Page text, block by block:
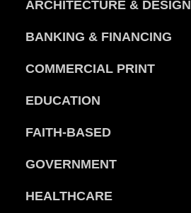
ARCHITECTURE & DESIGN
BANKING & FINANCING
COMMERCIAL PRINT
EDUCATION
FAITH-BASED
GOVERNMENT
HEALTHCARE